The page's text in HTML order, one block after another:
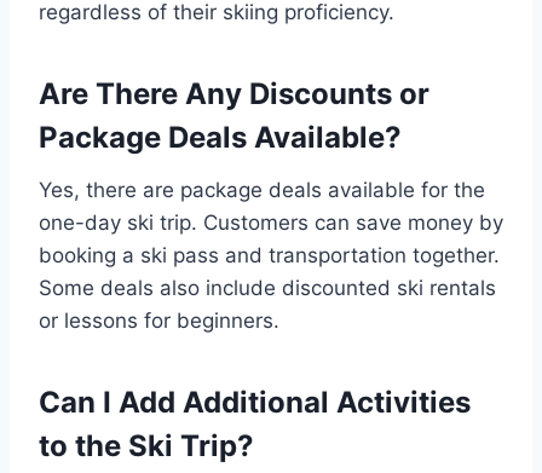
regardless of their skiing proficiency.
Are There Any Discounts or
Package Deals Available?
Yes, there are package deals available for the
one-day ski trip. Customers can save money by
booking a ski pass and transportation together.
Some deals also include discounted ski rentals
or lessons for beginners.
Can I Add Additional Activities
to the Ski Trip?